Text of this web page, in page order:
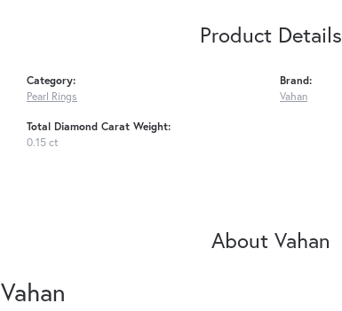
Product Details
Category:
Pearl Rings
Total Diamond Carat Weight:
0.15 ct
Brand:
Vahan
About Vahan
Vahan